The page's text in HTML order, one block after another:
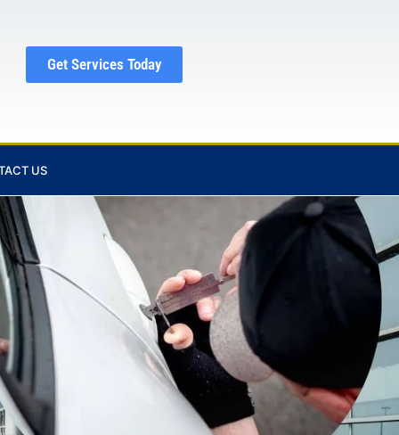
Get Services Today
US